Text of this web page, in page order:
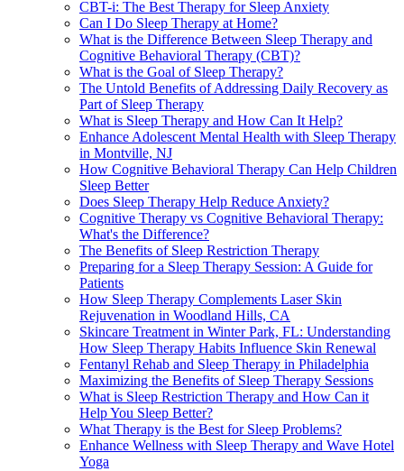
CBT-i: The Best Therapy for Sleep Anxiety
Can I Do Sleep Therapy at Home?
What is the Difference Between Sleep Therapy and
Cognitive Behavioral Therapy (CBT)?
What is the Goal of Sleep Therapy?
The Untold Benefits of Addressing Daily Recovery as
Part of Sleep Therapy
What is Sleep Therapy and How Can It Help?
Enhance Adolescent Mental Health with Sleep Therapy
in Montville, NJ
How Cognitive Behavioral Therapy Can Help Children
Sleep Better
Does Sleep Therapy Help Reduce Anxiety?
Cognitive Therapy vs Cognitive Behavioral Therapy:
What's the Difference?
The Benefits of Sleep Restriction Therapy
Preparing for a Sleep Therapy Session: A Guide for
Patients
How Sleep Therapy Complements Laser Skin
Rejuvenation in Woodland Hills, CA
Skincare Treatment in Winter Park, FL: Understanding
How Sleep Therapy Habits Influence Skin Renewal
Fentanyl Rehab and Sleep Therapy in Philadelphia
Maximizing the Benefits of Sleep Therapy Sessions
What is Sleep Restriction Therapy and How Can it
Help You Sleep Better?
What Therapy is the Best for Sleep Problems?
Enhance Wellness with Sleep Therapy and Wave Hotel
Yoga